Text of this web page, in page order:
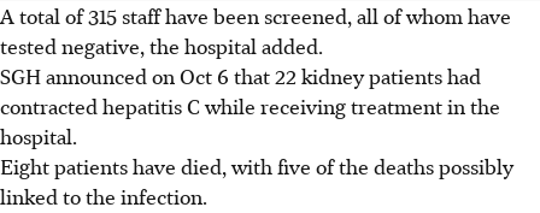
A total of 315 staff have been screened, all of whom have
tested negative, the hospital added.
SGH announced on Oct 6 that 22 kidney patients had
contracted hepatitis C while receiving treatment in the
hospital.
Eight patients have died, with five of the deaths possibly
linked to the infection.